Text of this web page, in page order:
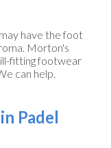
have the foot
Morton's
fitting footwear
can help.
Padel